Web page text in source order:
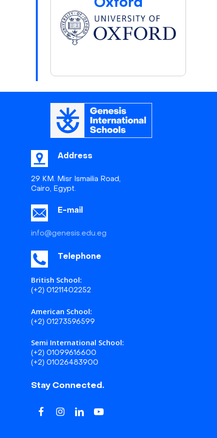
Oxford
Address
29 KM. Misr Ismailia Road,
Cairo, Egypt.
E-mail
info@genesis.edu.eg
Telephone
British School:
(+2) 01211402252
American School:
(+2) 01273596599
Semi International School:
(+2) 01099616600
(+2) 01026483900
Stay Connected.